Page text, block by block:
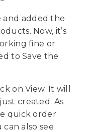
and added the
Now, it’s
fine or
to Save the
on View. It will
created. As
quick order
can also see